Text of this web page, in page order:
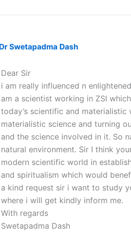
Dr Swetapadma Dash
Dear Sir
i am really influenced n
am a scientist working in ZSI
today’s scientific and
materialistic science and turning
and the science involved in it. So
natural environment. Sir I think
modern scientific world in
and spiritualism which would
a kind request sir i want to study
where i will get kindly inform me.
With regards
Swetapadma Dash